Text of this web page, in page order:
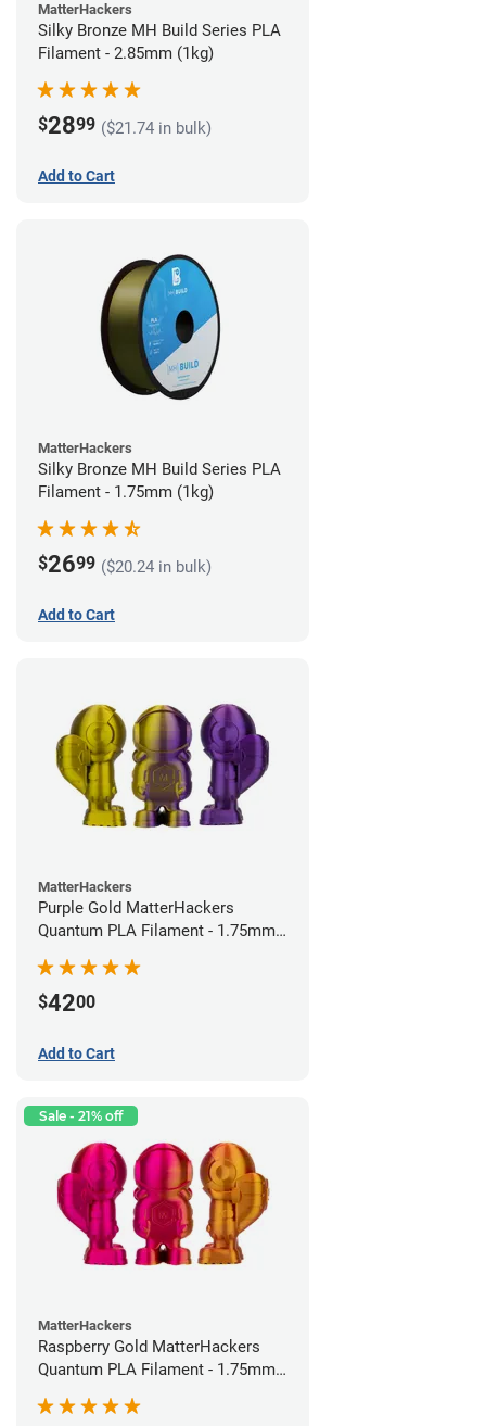
MatterHackers
Silky Bronze MH Build Series PLA
Filament - 2.85mm (1kg)
$2899 ($21.74 in bulk)
Add to Cart
MatterHackers
Silky Bronze MH Build Series PLA
Filament - 1.75mm (1kg)
$2699 ($20.24 in bulk)
Add to Cart
MatterHackers
Purple Gold MatterHackers
Quantum PLA Filament - 1.75mm
$4200
Add to Cart
Sale - 21% off
MatterHackers
Raspberry Gold MatterHackers
Quantum PLA Filament - 1.75mm